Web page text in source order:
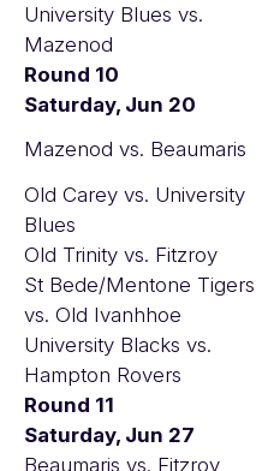
University Blues vs.
Mazenod
Round 10
Saturday, Jun 20
Mazenod vs. Beaumaris
Old Carey vs. University
Blues
Old Trinity vs. Fitzroy
St Bede/Mentone Tigers
vs. Old Ivanhhoe
University Blacks vs.
Hampton Rovers
Round 11
Saturday, Jun 27
Beaumaris vs. Fitzroy